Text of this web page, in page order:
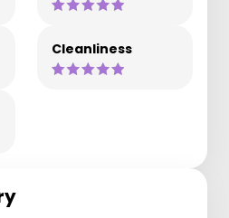
Cleanliness